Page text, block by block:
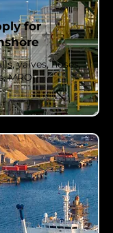
for
valves, hoses,
MRO